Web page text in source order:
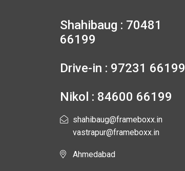
Shahibaug : 70481
66199
Drive-in : 97231 66199
Nikol : 84600 66199
shahibaug@frameboxx.in
vastrapur@frameboxx.in
Ahmedabad